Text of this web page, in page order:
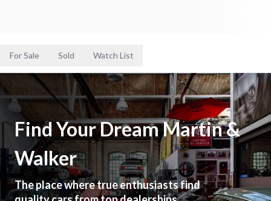
For Sale Sold Watch List
Find Your Dream Martin &
Walker
The place where true enthusiasts find